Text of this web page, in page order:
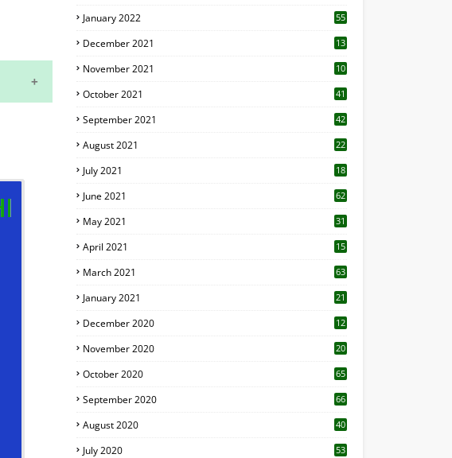
January 2022 55
December 2021 13
November 2021 10
October 2021 41
September 2021 42
August 2021 22
July 2021
18
June 2021 62
May 2021 31
April 2021
15
March 2021 63
January 2021 21
December 2020
12
November 2020
20
October 2020 65
September 2020 66
August 2020 40
July 2020 53